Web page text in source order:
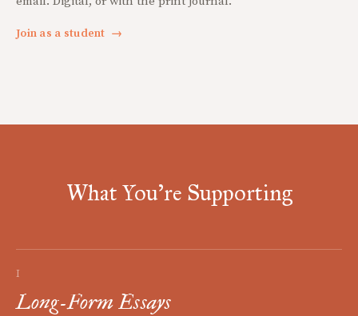
Join as a student →
What You're Supporting
I
Long-Form Essays